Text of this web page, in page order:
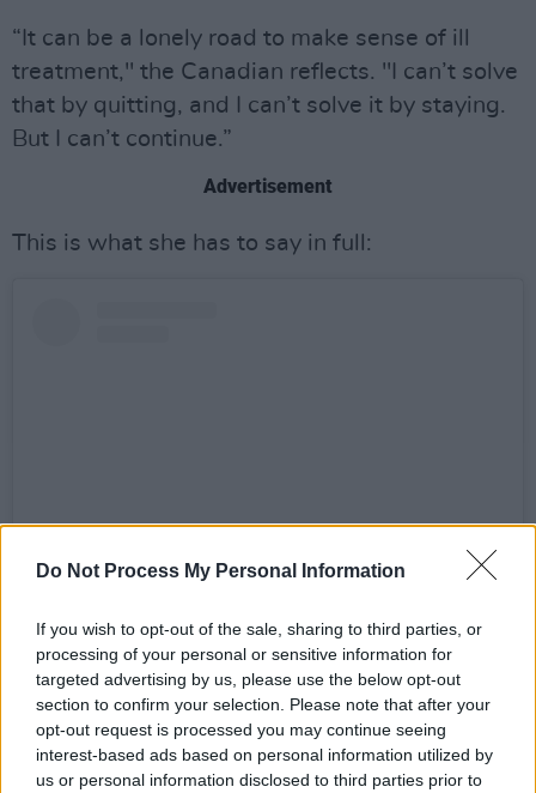
Do Not Process My Personal Information
If you wish to opt-out of the sale, sharing to third parties, or
processing of your personal or sensitive information for
targeted advertising by us, please use the below opt-out
section to confirm your selection. Please note that after your
opt-out request is processed you may continue seeing
interest-based ads based on personal information utilized by
us or personal information disclosed to third parties prior to
“It can be a lonely road to make sense of ill
treatment," the Canadian reflects. "I can’t solve
that by quitting, and I can’t solve it by staying.
But I can’t continue.”
Advertisement
This is what she has to say in full:
View this post on Instagram